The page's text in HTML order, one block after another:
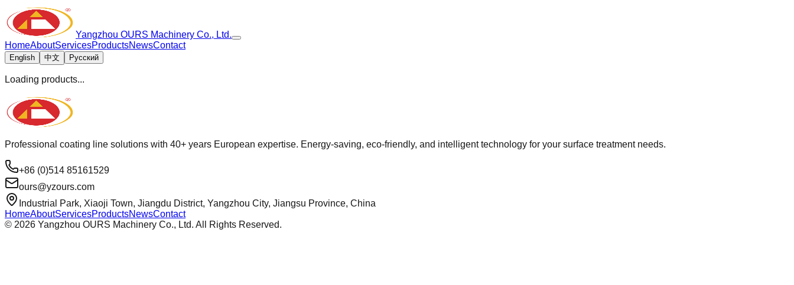
Yangzhou OURS Machinery Co., Ltd.
HomeAboutServicesProductsNewsContact
English 中文 Русский
Loading products...
Professional coating line solutions with 40+ years European expertise. Energy-saving, eco-friendly, and intelligent technology for your surface treatment needs.
+86 (0)514 85161529
ours@yzours.com
Industrial Park, Xiaoji Town, Jiangdu District, Yangzhou City, Jiangsu Province, China
HomeAboutServicesProductsNewsContact
© 2026 Yangzhou OURS Machinery Co., Ltd. All Rights Reserved.